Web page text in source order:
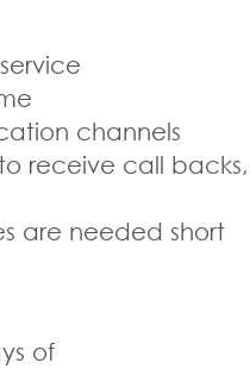
channels
receive call backs,
are needed short
of